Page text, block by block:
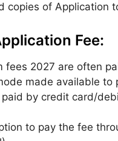
copies of Application
Fee:
fees 2027 are often
made available to
paid by credit card/
to pay the fee